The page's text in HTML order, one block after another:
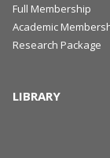
Full Membership
Academic
Research Package
LIBRARY